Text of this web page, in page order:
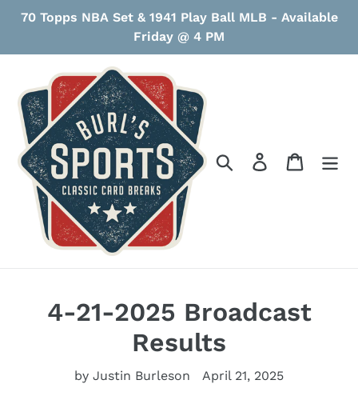
70 Topps NBA Set & 1941 Play Ball MLB - Available
Friday @ 4 PM
Search Log in Cart
4-21-2025 Broadcast
Results
by Justin Burleson April 21, 2025